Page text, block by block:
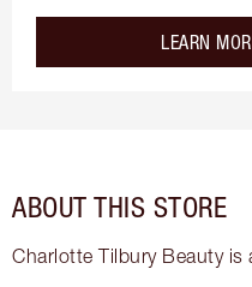
LEARN
ABOUT THIS STORE
Charlotte Tilbury Beauty is